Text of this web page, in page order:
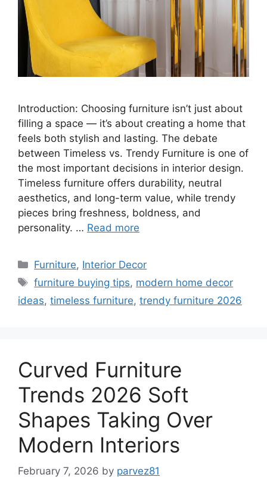
Introduction: Choosing furniture isn’t just about
filling a space — it’s about creating a home that
feels both stylish and lasting. The debate
between Timeless vs. Trendy Furniture is one of
the most important decisions in interior design.
Timeless furniture offers durability, neutral
aesthetics, and long-term value, while trendy
pieces bring freshness, boldness, and
personality. … Read more
Categories
Furniture, Interior Decor
Tags
furniture buying tips, modern home decor
ideas, timeless furniture, trendy furniture 2026
Curved Furniture
Trends 2026 Soft
Shapes Taking Over
Modern Interiors
February 7, 2026 by parvez81